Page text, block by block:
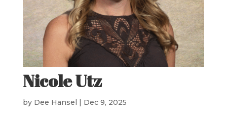
Nicole Utz
by Dee Hansel Dec 9, 2025